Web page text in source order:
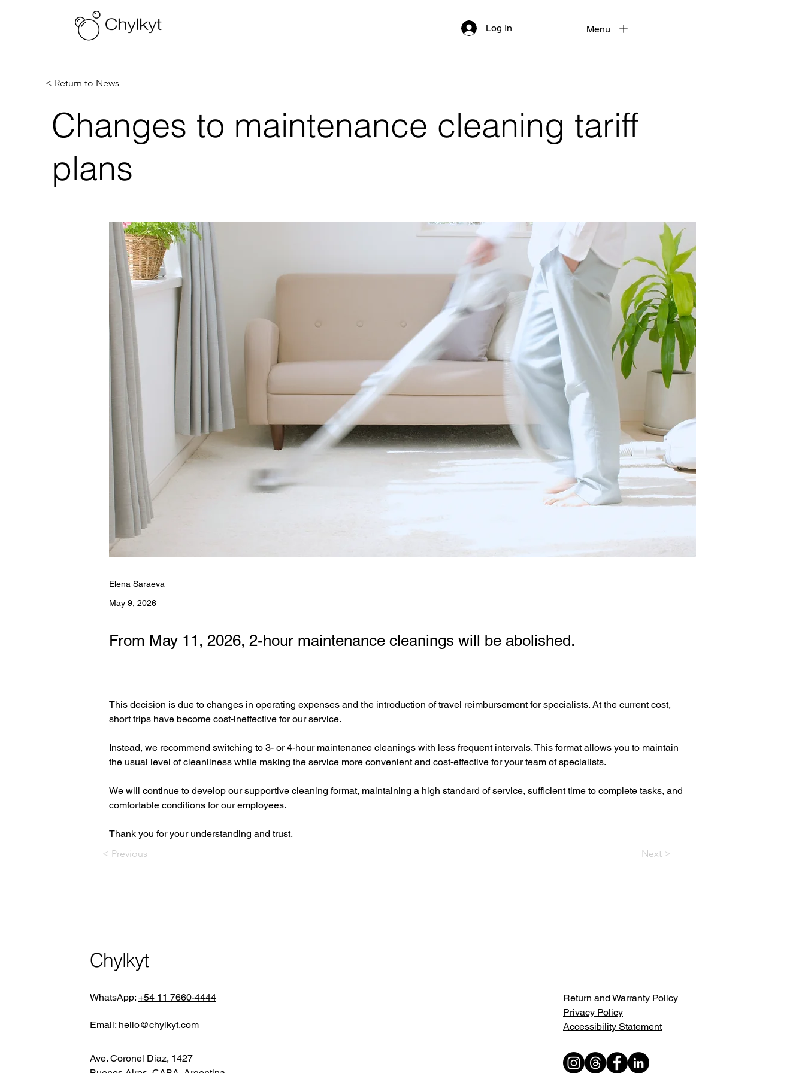
Log In Menu
< Return to News
Changes to maintenance cleaning tariff
plans
Elena Saraeva
May 9, 2026
From May 11, 2026, 2-hour maintenance cleanings will be abolished.
This decision is due to changes in operating expenses and the introduction of travel reimbursement for specialists. At the current cost,
short trips have become cost-ineffective for our service.
Instead, we recommend switching to 3- or 4-hour maintenance cleanings with less frequent intervals. This format allows you to maintain
the usual level of cleanliness while making the service more convenient and cost-effective for your team of specialists.
We will continue to develop our supportive cleaning format, maintaining a high standard of service, sufficient time to complete tasks, and
comfortable conditions for our employees.
Thank you for your understanding and trust.
< Previous
Next >
Chylkyt
WhatsApp: +54 11 7660-4444
Email: hello@chylkyt.com
Ave. Coronel Diaz, 1427
Return and Warranty Policy
Privacy Policy
Accessibility Statement